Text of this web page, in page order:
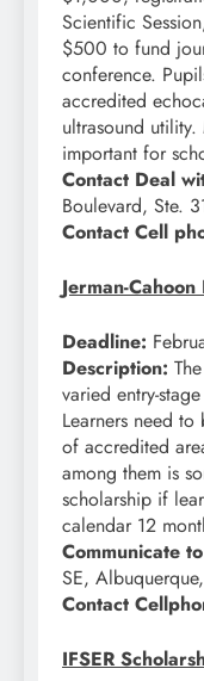
Scientific
$500 to fund
conference.
accredited
ultrasound
important for
Contact Deal
Boulevard, Ste.
Contact Cell
Jerman-
Deadline:
Description:
varied entry-
Learners need
of accredited
among them is
scholarship if
calendar 12
Communicate
SE,
Contact
IFSER